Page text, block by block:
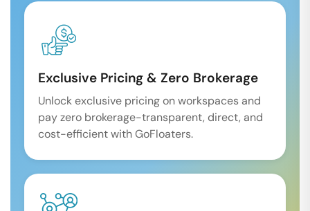
Exclusive Pricing & Zero Brokerage
Unlock exclusive pricing on workspaces and
pay zero brokerage-transparent, direct, and
cost-efficient with GoFloaters.